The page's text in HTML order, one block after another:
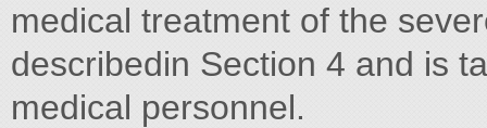
medical treatment of the
describedin Section 4 and is
medical personnel.